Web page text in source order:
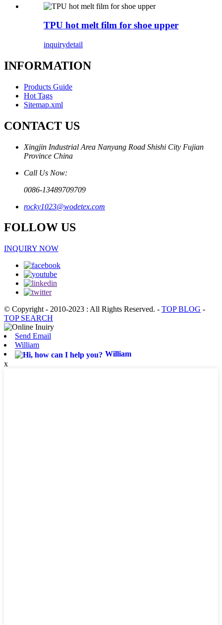
TPU hot melt film for shoe upper
inquirydetail
INFORMATION
Products Guide
Hot Tags
Sitemap.xml
CONTACT US
Xingjin Industrial Area Nanyang Road Shishi City Fujian
Province China
Call Us Now:
0086-13489709709
rocky1023@wodetex.com
FOLLOW US
INQUIRY NOW
© Copyright - 2010-2023 : All Rights Reserved. - TOP BLOG -
TOP SEARCH
Send Email
William
William
x